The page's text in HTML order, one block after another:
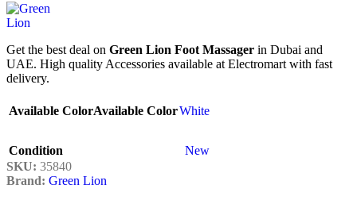
Get the best deal on Green Lion Foot Massager in Dubai and
UAE. High quality Accessories available at Electromart with fast
delivery.
Available ColorAvailable ColorWhite
Condition
New
SKU: 35840
Brand: Green Lion